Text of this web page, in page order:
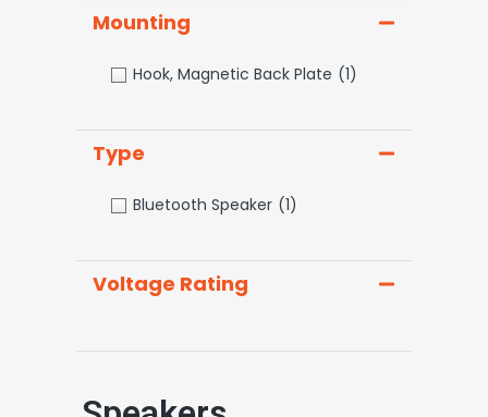
Mounting
Hook, Magnetic Back Plate (1)
Type
Bluetooth Speaker (1)
Voltage Rating